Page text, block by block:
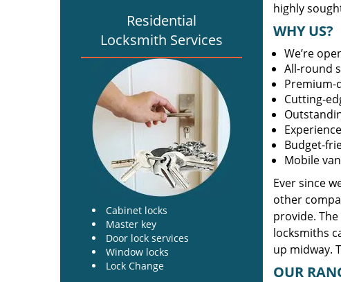
Residential
Locksmith Services
Cabinet locks
Master key
Door lock services
Window locks
Lock Change
highly
WHY US?
We’re
All-round
Premium-
Cutting-
Budget-
Mobile
Ever since
other
provide.
locksmiths
up midway.
OUR